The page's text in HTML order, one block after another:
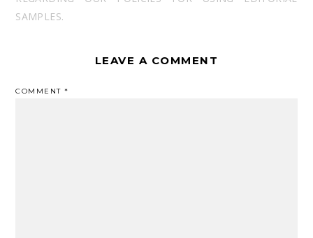
SAMPLES.
LEAVE A COMMENT
COMMENT*